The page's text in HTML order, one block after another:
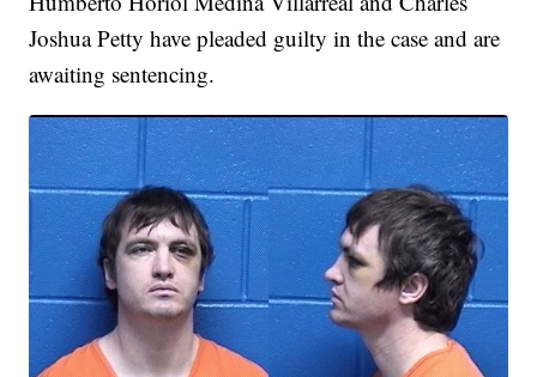
Joshua Petty have pleaded guilty in the case and are
awaiting sentencing.